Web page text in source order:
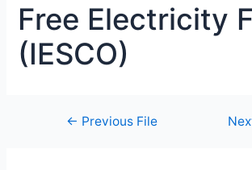
Free Electricity
(IESCO)
← Previous File